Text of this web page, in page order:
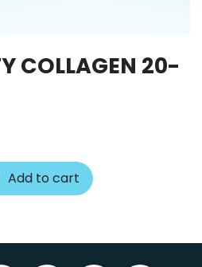
COLLAGEN 20-
Add to cart